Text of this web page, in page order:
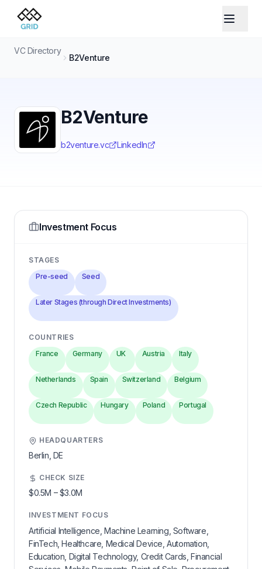
VC Directory
B2Venture
B2Venture
b2venture.vc LinkedIn
Investment Focus
STAGES
Pre-seed
Seed
Later Stages (through Direct Investments)
COUNTRIES
France
Germany UK Austria Italy
Netherlands Spain Switzerland Belgium
Czech Republic Hungary Poland Portugal
HEADQUARTERS
Berlin, DE
CHECK SIZE
$0.5M –$3.0M
INVESTMENT FOCUS
Artificial Intelligence, Machine Learning, Software,
FinTech, Healthcare, Medical Device, Automation,
Education, Digital Technology, Credit Cards, Financial